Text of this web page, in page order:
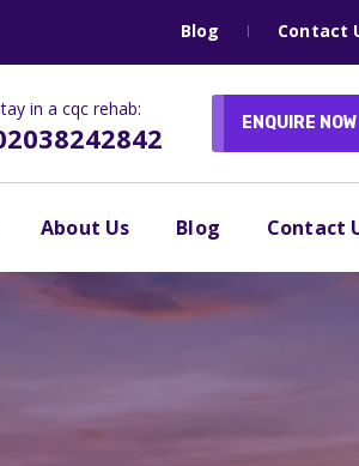
Blog Contact
in a cqc rehab:
ENQUIRE NOW
About Us Blog Contact